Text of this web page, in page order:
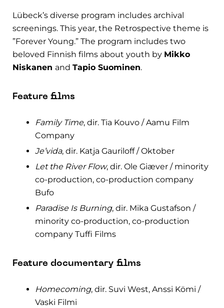
Lübeck’s diverse program includes archival
screenings. This year, the Retrospective theme is
”Forever Young.” The program includes two
beloved Finnish films about youth by Mikko
Niskanen and Tapio Suominen.
Feature films
Family Time, dir. Tia Kouvo / Aamu Film
Company
Je’vida, dir. Katja Gauriloff / Oktober
Let the River Flow, dir. Ole Giæver / minority
co-production, co-production company
Bufo
Paradise Is Burning, dir. Mika Gustafson /
minority co-production, co-production
company Tuffi Films
Feature documentary films
Homecoming, dir. Suvi West, Anssi Kömi /
Vaski Filmi